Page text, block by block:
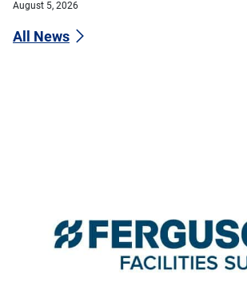
August 5, 2026
All News